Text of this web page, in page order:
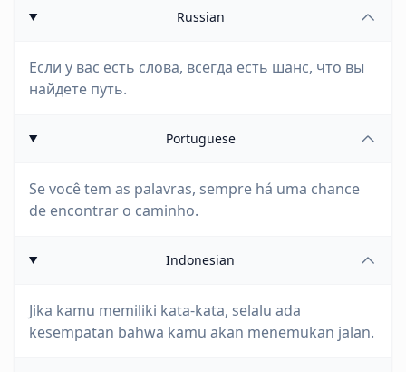
Russian
Если у вас есть слова, всегда есть шанс, что вы
найдете путь.
Portuguese
Se você tem as palavras, sempre há uma chance
de encontrar o caminho.
Indonesian
Jika kamu memiliki kata-kata, selalu ada
kesempatan bahwa kamu akan menemukan jalan.